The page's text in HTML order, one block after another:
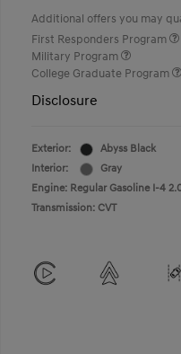
Additional offers you may
First Responders Program
Military Program
College Graduate Program
Disclosure
Exterior:
Abyss Black
Interior:
Gray
Engine: Regular Gasoline I-4
Transmission: CVT